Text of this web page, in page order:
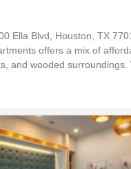
Ella Blvd, Houston, TX
offers a mix of
and wooded surroundings.